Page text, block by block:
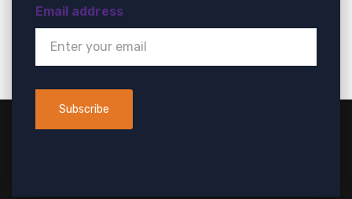
Email address